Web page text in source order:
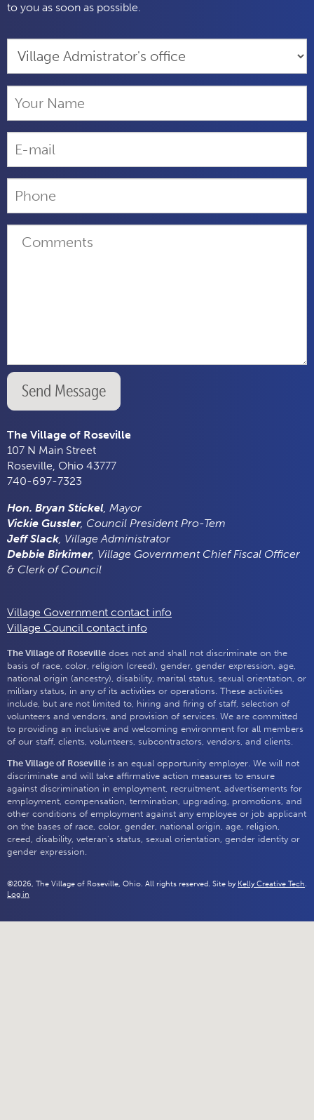
to you as soon as possible.
Send Message
The Village of Roseville
107 N Main Street
Roseville, Ohio 43777
740-697-7323
Hon. Bryan Stickel, Mayor
Vickie Gussler, Council President Pro-Tem
Jeff Slack, Village Administrator
Debbie Birkimer, Village Government Chief Fiscal Officer
& Clerk of Council
Village Government contact info
Village Council contact info
The Village of Roseville does not and shall not discriminate on the
basis of race, color, religion (creed), gender, gender expression, age,
national origin (ancestry), disability, marital status, sexual orientation, or
military status, in any of its activities or operations. These activities
include, but are not limited to, hiring and firing of staff, selection of
volunteers and vendors, and provision of services. We are committed
to providing an inclusive and welcoming environment for all members
of our staff, clients, volunteers, subcontractors, vendors, and clients.
The Village of Roseville is an equal opportunity employer. We will not
discriminate and will take affirmative action measures to ensure
against discrimination in employment, recruitment, advertisements for
employment, compensation, termination, upgrading, promotions, and
other conditions of employment against any employee or job applicant
on the bases of race, color, gender, national origin, age, religion,
creed, disability, veteran's status, sexual orientation, gender identity or
gender expression.
©2026, The Village of Roseville, Ohio. All rights reserved. Site by Kelly Creative Tech.
Log in